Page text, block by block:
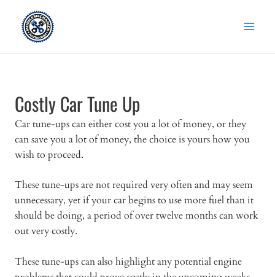
content
Costly Car Tune Up
Car tune-ups can either cost you a lot of money, or they
can save you a lot of money, the choice is yours how you
wish to proceed.
These tune-ups are not required very often and may seem
unnecessary, yet if your car begins to use more fuel than it
should be doing, a period of over twelve months can work
out very costly.
These tune-ups can also highlight any potential engine